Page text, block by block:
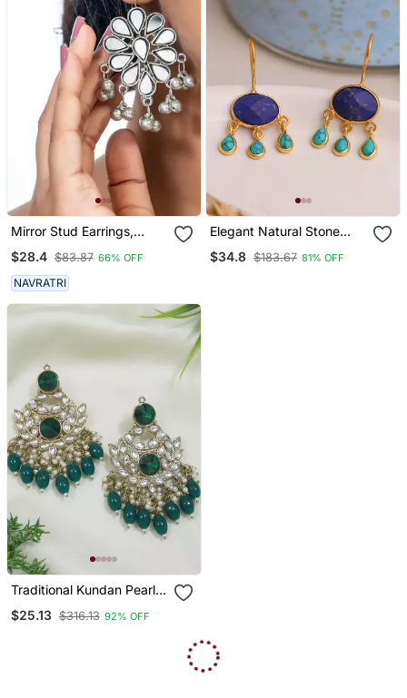
Mirror Stud Earrings,
Studs, Wedding
Collection, Kemp Jewelry
Earrings Set
$28.4 $83.87 66% OFF
NAVRATRI
Elegant Natural Stone
$34.8 $183.67 81% OFF
Traditional Kundan Pearl
Chandbali Earrings
$25.13 $316.13 92% OFF